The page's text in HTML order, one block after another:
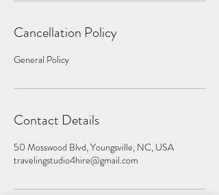
Cancellation Policy
General Policy
Contact Details
50 Mosswood Blvd, Youngsville, NC, USA
travelingstudio4hire@gmail.com